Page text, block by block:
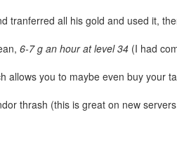
tranferred all his gold and used it,
6-7 g an hour at level 34 (I had
you to maybe even buy your
thrash (this is great on new